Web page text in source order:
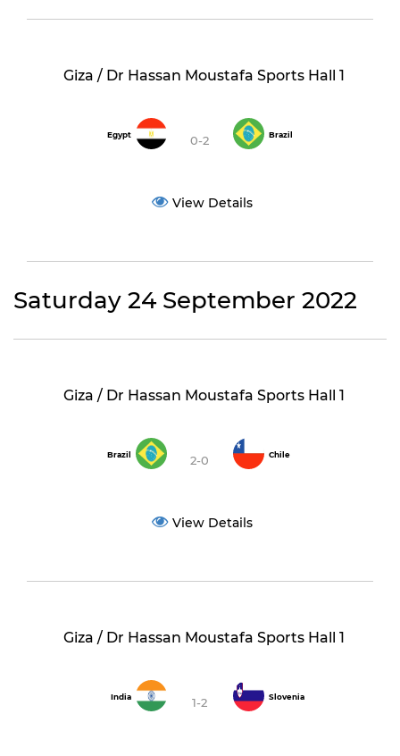
Giza / Dr Hassan Moustafa Sports Hall 1
Egypt 0-2 Brazil
View Details
Saturday 24 September 2022
Giza / Dr Hassan Moustafa Sports Hall 1
Brazil 2-0 Chile
View Details
Giza / Dr Hassan Moustafa Sports Hall 1
India 1-2 Slovenia